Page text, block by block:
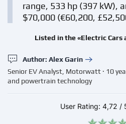
range, 533 hp (397 kW),
$70,000 (€60,200,
Listed in the «Electric Cars
Author: Alex Garin
Senior EV Analyst, Motorwatt · 10
and powertrain technology
User Rating: 4,72 /